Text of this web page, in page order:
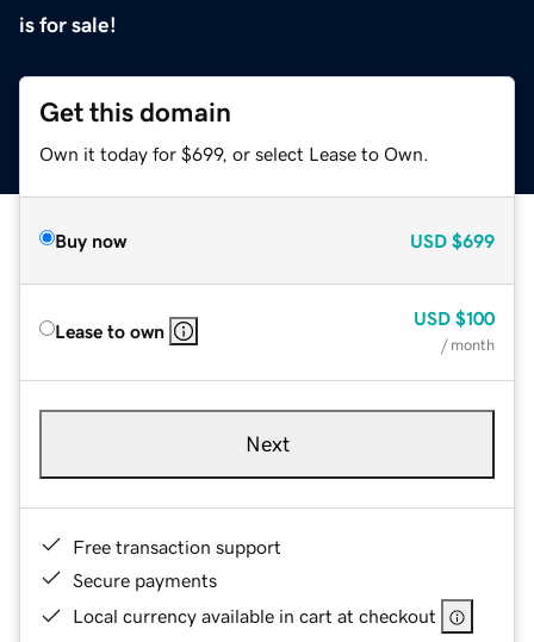
is for sale!
Get this domain
Own it today for $699, or select Lease to Own.
Buy now USD $699
Lease to own
USD $100
/ month
Next
Free transaction support
Secure payments
Local currency available in cart at checkout